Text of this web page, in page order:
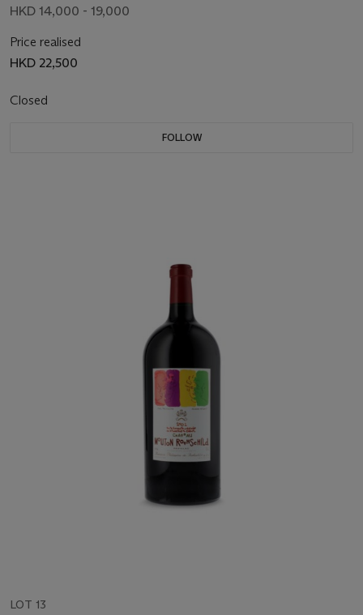
HKD 14,000 - 19,000
Price realised
HKD 22,500
Closed
FOLLOW
LOT 13